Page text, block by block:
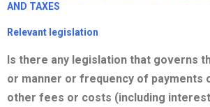
AND TAXES
Relevant legislation
Is there any legislation that governs
or manner or frequency of payments
other fees or costs (including